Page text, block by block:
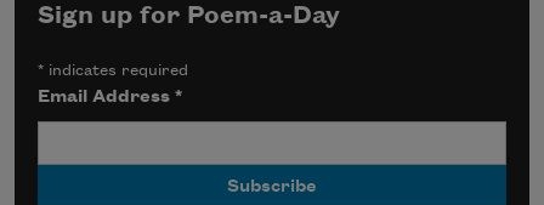
Sign up for Poem-a-Day
* indicates required
Email Address*